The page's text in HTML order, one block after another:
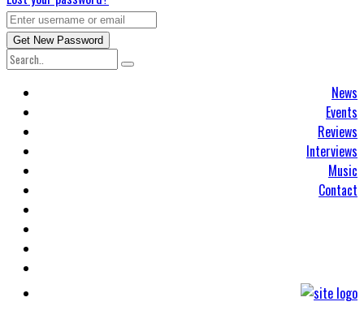
News
Events
Reviews
Interviews
Music
Contact